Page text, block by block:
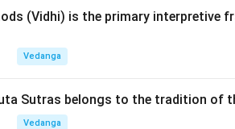
(Vidhi) is the primary interpretive
Vedanga
Sutras belongs to the tradition of
Vedanga